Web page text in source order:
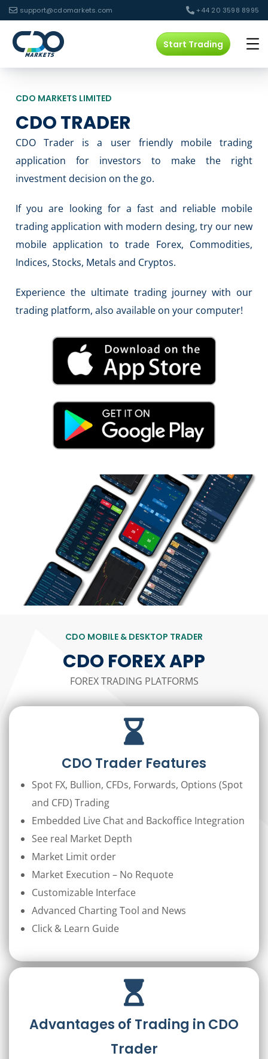
support@cdomarkets.com +44 20 3598 8995
Start Trading
CDO MARKETS LIMITED
CDO TRADER
CDO Trader is a user friendly mobile trading
application for investors to make the right
investment decision on the go.
If you are looking for a fast and reliable mobile
trading application with modern desing, try our new
mobile application to trade Forex, Commodities,
Indices, Stocks, Metals and Cryptos.
Experience the ultimate trading journey with our
trading platform, also available on your computer!
CDO MOBILE & DESKTOP TRADER
CDO FOREX APP
FOREX TRADING PLATFORMS
CDO Trader Features
Spot FX, Bullion, CFDs, Forwards, Options (Spot
and CFD) Trading
Embedded Live Chat and Backoffice Integration
See real Market Depth
Market Limit order
Market Execution – No Requote
Customizable Interface
Advanced Charting Tool and News
Click & Learn Guide
Advantages of Trading in CDO
Trader